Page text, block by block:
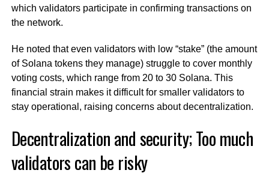
which validators participate in confirming transactions on
the network.
He noted that even validators with low “stake” (the amount
of Solana tokens they manage) struggle to cover monthly
voting costs, which range from 20 to 30 Solana. This
financial strain makes it difficult for smaller validators to
stay operational, raising concerns about decentralization.
Decentralization and security; Too much
validators can be risky